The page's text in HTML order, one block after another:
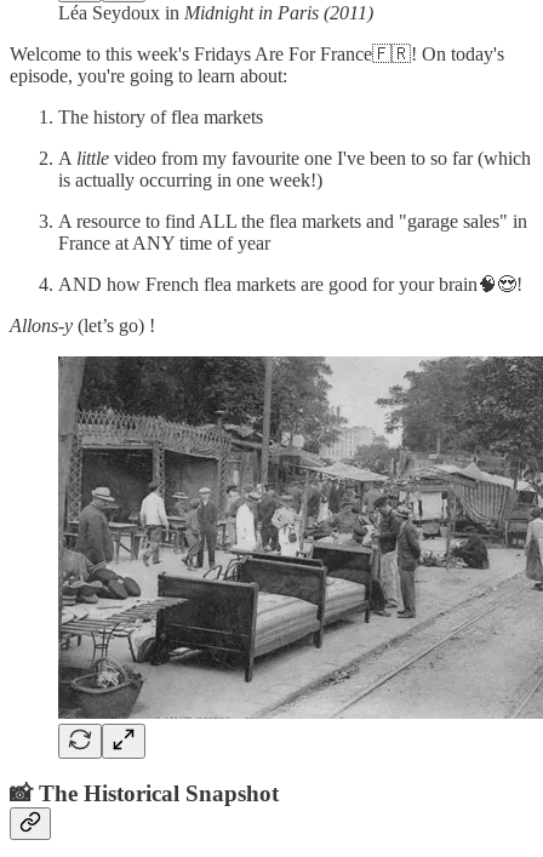
Léa Seydoux in Midnight in Paris (2011)
Welcome to this week's Fridays Are For France🇫🇷! On today's
episode, you're going to learn about:
The history of flea markets
A little video from my favourite one I've been to so far (which
is actually occurring in one week!)
A resource to find ALL the flea markets and "garage sales" in
France at ANY time of year
AND how French flea markets are good for your brain🧠😍!
Allons-y (let’s go) !
📸 The Historical Snapshot